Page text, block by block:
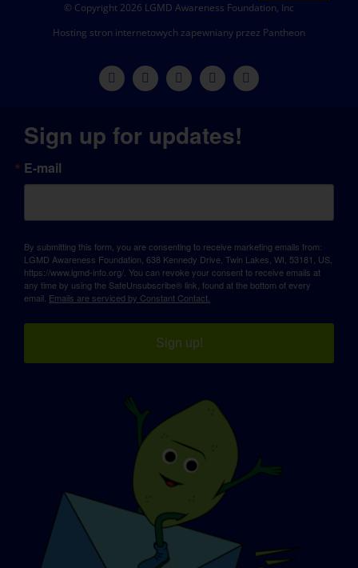
© Copyright 2026 LGMD Awareness Foundation, Inc
Hosting stron internetowych zapewniany przez Pantheon
Sign up for updates!
E-mail
By submitting this form, you are consenting to receive marketing emails from:
LGMD Awareness Foundation, 638 Kennedy Drive, Twin Lakes, WI, 53181, US,
https://www.lgmd-info.org/. You can revoke your consent to receive emails at
any time by using the SafeUnsubscribe® link, found at the bottom of every
email. Emails are serviced by Constant Contact.
Sign up!